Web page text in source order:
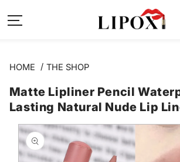
SKIP TO
HOME THE SHOP
Matte Lipliner Pencil
Lasting Natural Nude Lip
SKIP TO
PRODUCT